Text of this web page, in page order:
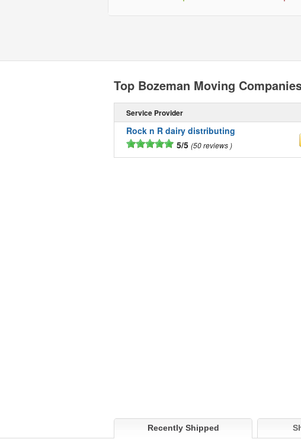
Top Bozeman Moving
Service Provider
Rock n R dairy distributing
5/5 50 reviews
Recently Shipped